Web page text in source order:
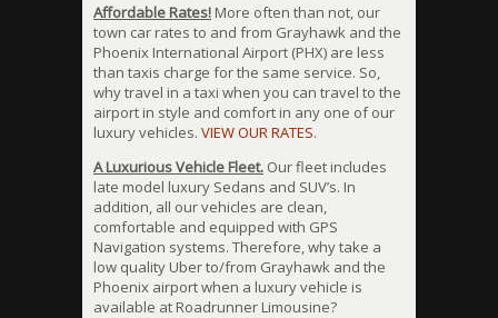
Affordable Rates! More often than not, our
town car rates to and from Grayhawk and the
Phoenix International Airport (PHX) are less
than taxis charge for the same service. So,
why travel in a taxi when you can travel to the
airport in style and comfort in any one of our
luxury vehicles. VIEW OUR RATES.
A Luxurious Vehicle Fleet. Our fleet includes
late model luxury Sedans and SUV’s. In
addition, all our vehicles are clean,
comfortable and equipped with GPS
Navigation systems. Therefore, why take a
low quality Uber to/from Grayhawk and the
Phoenix airport when a luxury vehicle is
available at Roadrunner Limousine?